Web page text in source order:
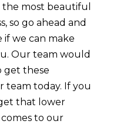
most beautiful
so go ahead and
if we can make
Our team would
get these
team today. If you
that lower
to our